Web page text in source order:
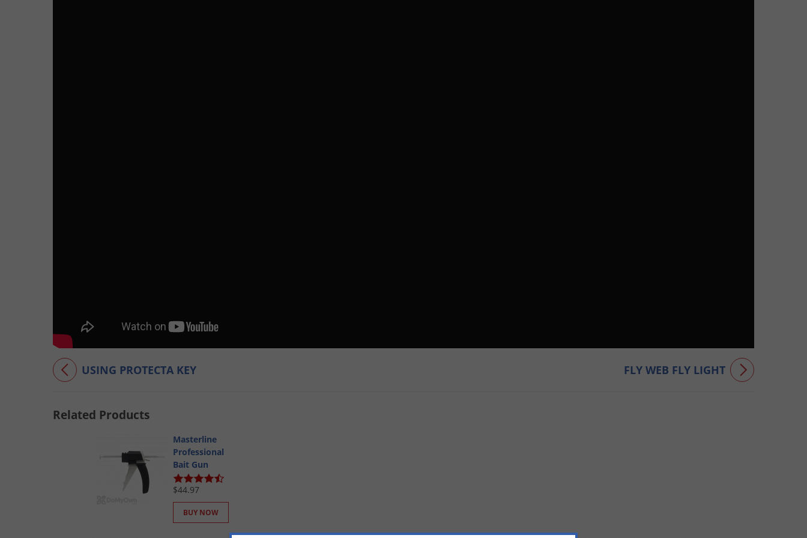
USING PROTECTA KEY FLY WEB FLY LIGHT
Related Products
Masterline
Professional
Bait Gun
$44.97
BUY NOW